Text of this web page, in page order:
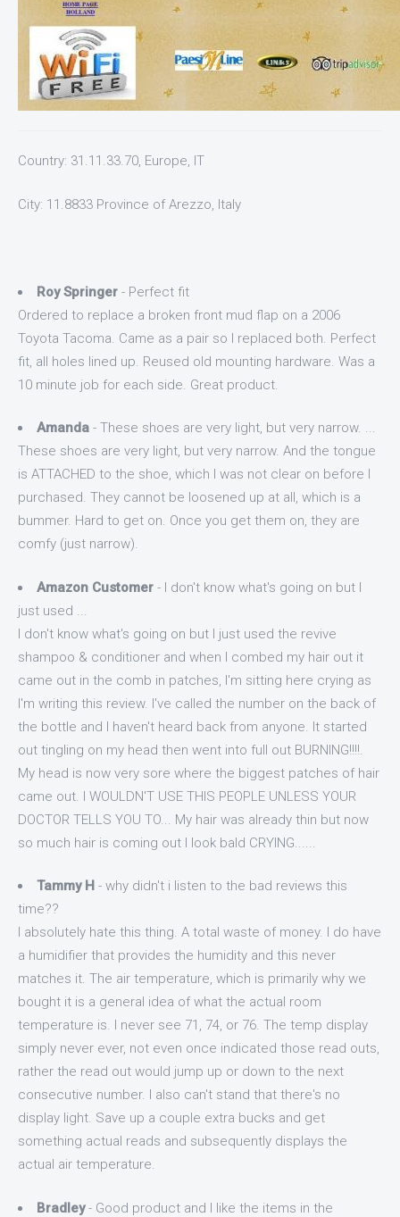
Country: 31.11.33.70, Europe, IT
City: 11.8833 Province of Arezzo, Italy
Roy Springer - Perfect fit
Ordered to replace a broken front mud flap on a 2006
Toyota Tacoma. Came as a pair so I replaced both. Perfect
fit, all holes lined up. Reused old mounting hardware. Was a
10 minute job for each side. Great product.
Amanda - These shoes are very light, but very narrow. ...
These shoes are very light, but very narrow. And the tongue
is ATTACHED to the shoe, which I was not clear on before I
purchased. They cannot be loosened up at all, which is a
bummer. Hard to get on. Once you get them on, they are
comfy (just narrow).
Amazon Customer - I don't know what's going on but I
just used ...
I don't know what's going on but I just used the revive
shampoo & conditioner and when I combed my hair out it
came out in the comb in patches, I'm sitting here crying as
I'm writing this review. I've called the number on the back of
the bottle and I haven't heard back from anyone. It started
out tingling on my head then went into full out BURNING!!!!.
My head is now very sore where the biggest patches of hair
came out. I WOULDN'T USE THIS PEOPLE UNLESS YOUR
DOCTOR TELLS YOU TO... My hair was already thin but now
so much hair is coming out I look bald CRYING......
Tammy H - why didn't i listen to the bad reviews this
time??
I absolutely hate this thing. A total waste of money. I do have
a humidifier that provides the humidity and this never
matches it. The air temperature, which is primarily why we
bought it is a general idea of what the actual room
temperature is. I never see 71, 74, or 76. The temp display
simply never ever, not even once indicated those read outs,
rather the read out would jump up or down to the next
consecutive number. I also can't stand that there's no
display light. Save up a couple extra bucks and get
something actual reads and subsequently displays the
actual air temperature.
Bradley- Good product and I like the items in the